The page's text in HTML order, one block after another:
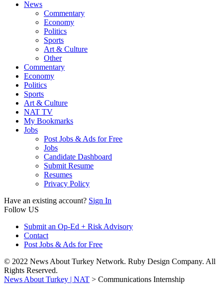
News
Commentary
Economy
Politics
Sports
Art & Culture
Other
Commentary
Economy
Politics
Sports
Art & Culture
NAT TV
My Bookmarks
Jobs
Post Jobs & Ads for Free
Jobs
Candidate Dashboard
Submit Resume
Resumes
Privacy Policy
Have an existing account? Sign In
Follow US
Submit an Op-Ed + Risk Advisory
Contact
Post Jobs & Ads for Free
© 2022 News About Turkey Network. Ruby Design Company. All
Rights Reserved.
News About Turkey | NAT > Communications Internship